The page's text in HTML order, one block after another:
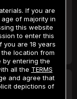
.99
/month
one payment of $59.99**
DAY TRIAL
If you are
of majority in
this website
to enter this
you are 18 years
location from
by entering the
all the TERMS
and agree that
depictions of